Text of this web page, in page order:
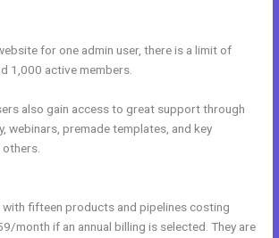
for one admin user, there is a limit of
1,000 active members.
also gain access to great support through
webinars, premade templates, and key
others.
fifteen products and pipelines costing
month if an annual billing is selected. They are